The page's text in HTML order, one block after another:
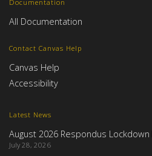
Latest News
August 2026 Respondus
July 28, 2026
Documentation
All Documentation
Contact Canvas Help
Canvas Help
Accessibility